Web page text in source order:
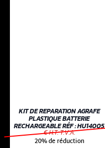
KIT DE REPARATION AGRAFE
PLASTIQUE BATTERIE
RECHARGEABLE RÉF : HU14005
€ H.T. T.V.A.
20% de réduction